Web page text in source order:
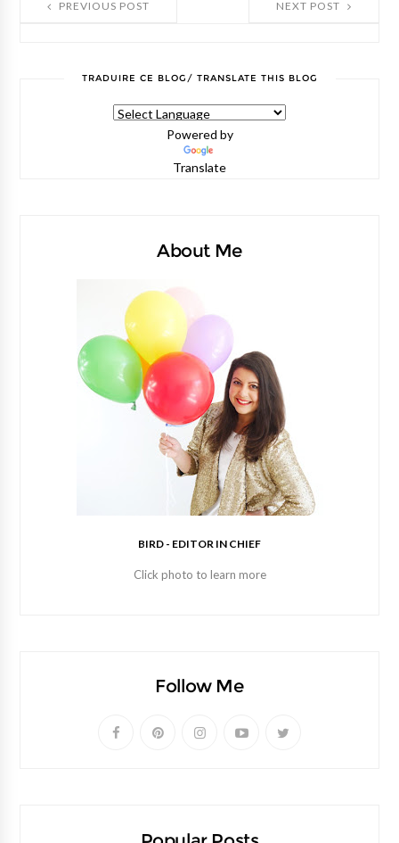
NEXT POST
PREVIOUS POST
TRADUIRE CE BLOG/ TRANSLATE THIS BLOG
Powered by
Translate
About Me
BIRD - EDITOR IN CHIEF
Click photo to learn more
Follow Me